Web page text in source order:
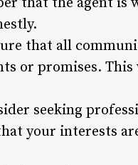
that all
or promises.
seeking
your interests